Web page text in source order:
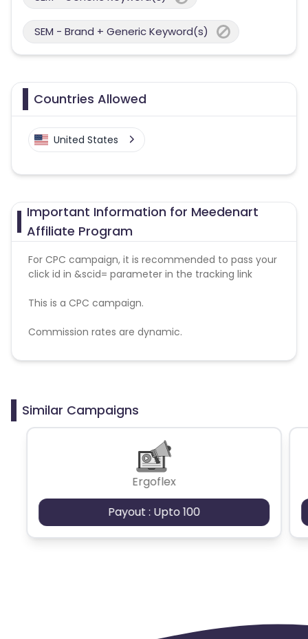
SEM - Brand + Generic Keyword(s)
Countries Allowed
United States
Important Information for Meedenart
Affiliate Program
For CPC campaign, it is recommended to pass your
click id in &scid= parameter in the tracking link
This is a CPC campaign.
Commission rates are dynamic.
Disallowed mediums:
Similar Campaigns
Ergoflex
Payout : Upto 100